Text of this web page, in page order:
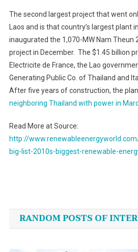
The second largest project that went
Laos and is that country’s largest plant
inaugurated the 1,070-MW Nam Theun
project in December. The $1.45 billion
Electricite de France, the Lao
Generating Public Co. of Thailand and
After five years of construction, the
neighboring Thailand with power in
Read More at Source:
http://
big-list-2010s-biggest-renewable-
navigation
RANDOM POSTS OF